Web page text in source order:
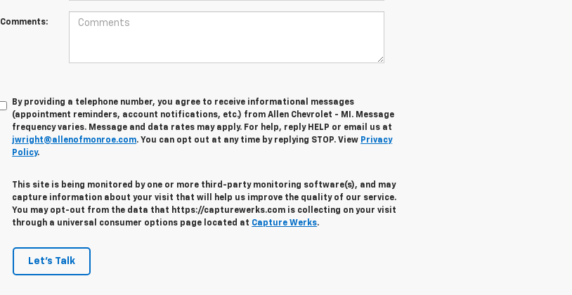
Comments:
By providing a telephone number, you agree to receive informational messages
(appointment reminders, account notifications, etc.) from Allen Chevrolet - MI. Message
frequency varies. Message and data rates may apply. For help, reply HELP or email us at
jwright@allenofmonroe.com. You can opt out at any time by replying STOP. View Privacy
Policy.
This site is being monitored by one or more third-party monitoring software(s), and may
capture information about your visit that will help us improve the quality of our service.
You may opt-out from the data that https://capturewerks.com is collecting on your visit
through a universal consumer options page located at Capture Werks.
Let's Talk